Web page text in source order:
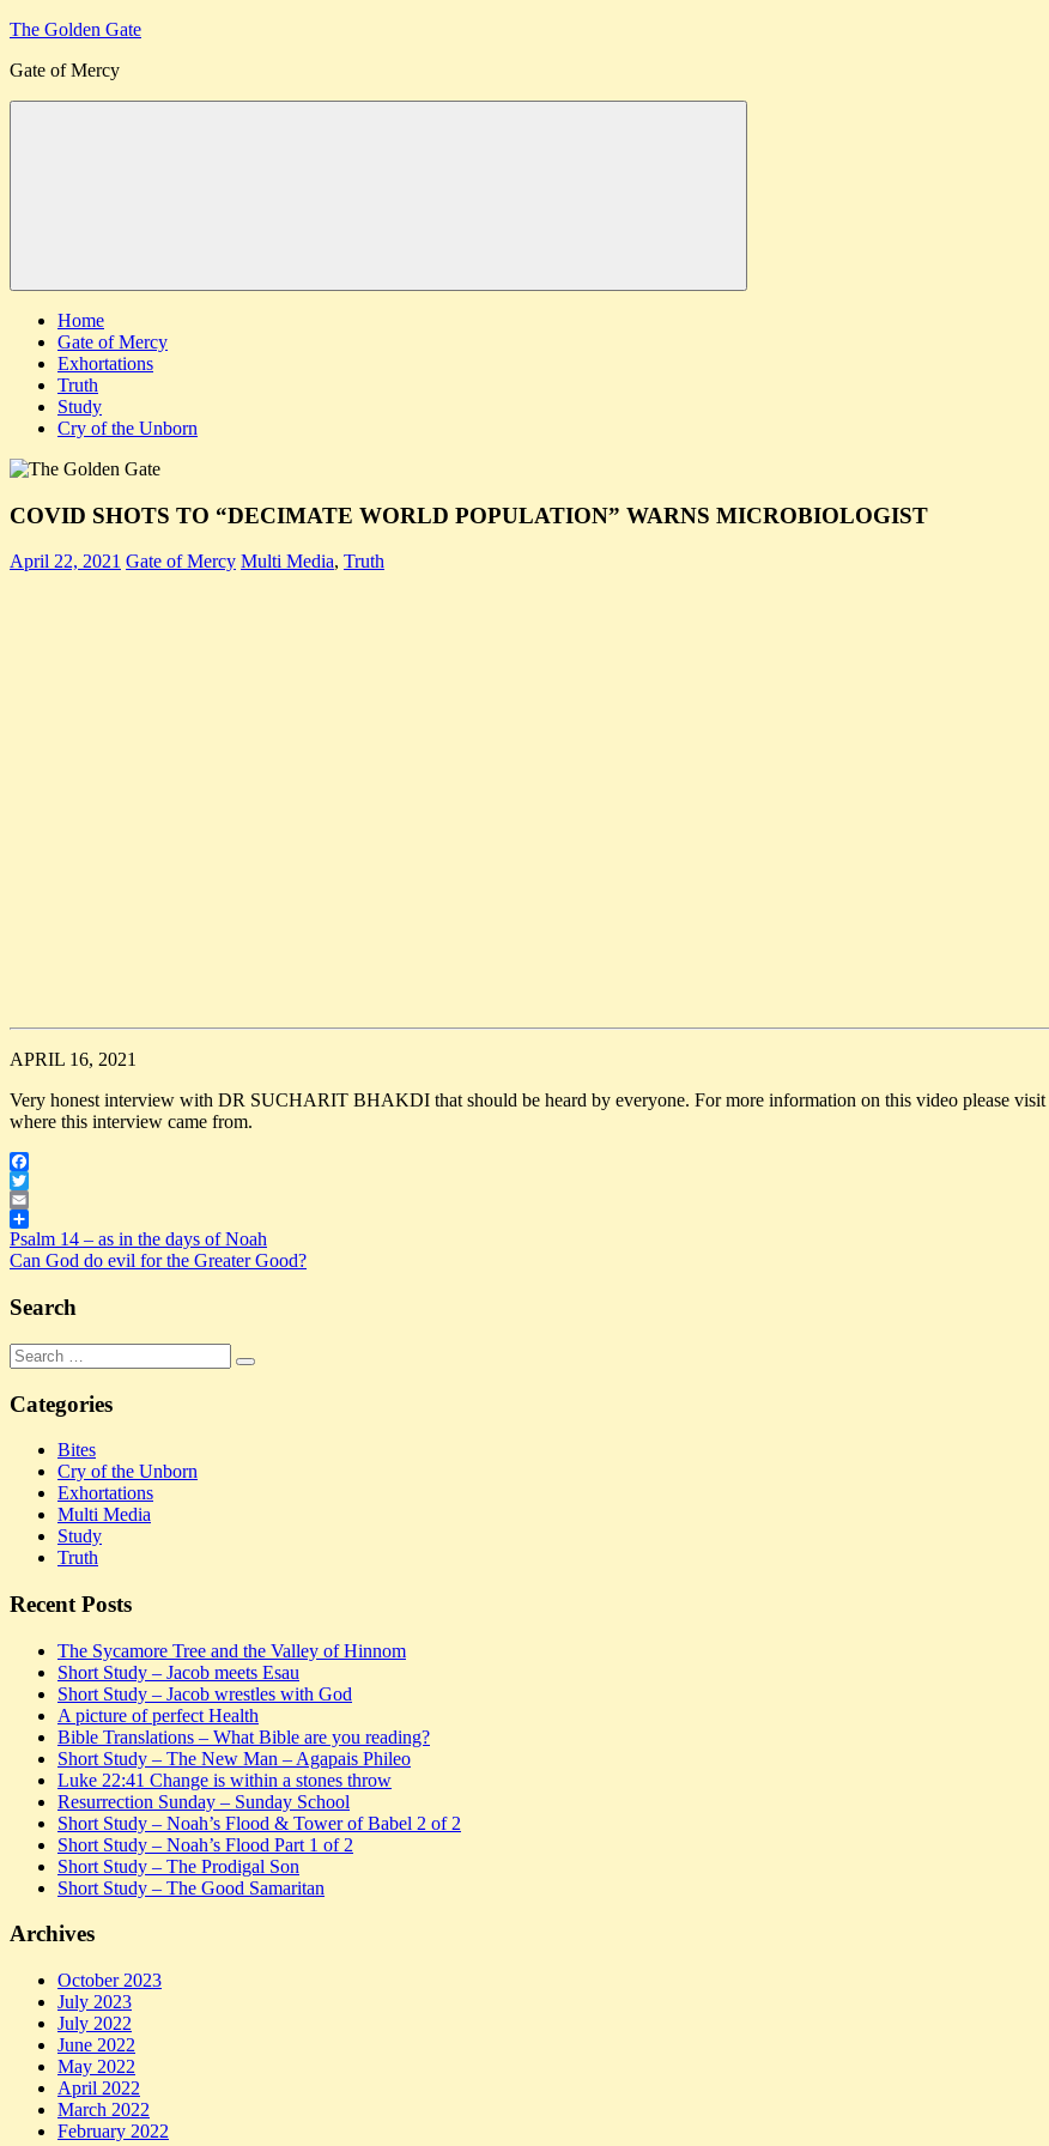
Skip
content
The Golden Gate
Gate of Mercy
Menu
Home
Gate of Mercy
Exhortations
Truth
Study
Cry of the Unborn
COVID SHOTS TO “DECIMATE WORLD POPULATION” WARNS MICROBIOLOGIST
April 22, 2021 Gate of Mercy Multi Media, Truth
APRIL 16, 2021
Very honest interview with DR SUCHARIT BHAKDI that should be heard by everyone. For more information on this video please visit
where this interview came from.
Facebook
Twitter
Email
Share
Covid DECIMATEDR
SUCHARIT
BHAKDI
Post
navigation
Previous
Post:
Psalm 14 – as in the days of Noah
Next
Can God do evil for the Greater Good?
Search
Search
for:
Search
Categories
Bites
Cry of the Unborn
Exhortations
Multi Media
Study
Truth
Recent Posts
The Sycamore Tree and the Valley of Hinnom
Short Study – Jacob meets Esau
Short Study – Jacob wrestles with God
A picture of perfect Health
Bible Translations – What Bible are you reading?
Short Study – The New Man – Agapais Phileo
Luke 22:41 Change is within a stones throw
Resurrection Sunday – Sunday School
Short Study – Noah’s Flood & Tower of Babel 2 of 2
Short Study – Noah’s Flood Part 1 of 2
Short Study – The Prodigal Son
Short Study – The Good Samaritan
Archives
October 2023
July 2023
July 2022
June 2022
May 2022
April 2022
March 2022
February 2022